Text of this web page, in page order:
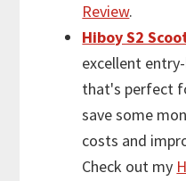
Review.
Hiboy S2
excellent
that's perfect
save some
costs and
Check out my